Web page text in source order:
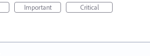
Important Critical